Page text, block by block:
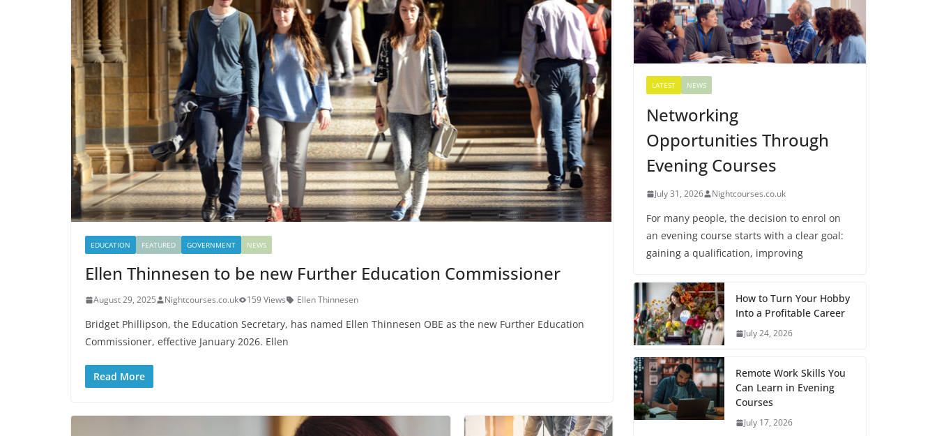
EDUCATION FEATURED GOVERNMENT NEWS
Ellen Thinnesen to be new Further Education Commissioner
August 29, 2025 Nightcourses.co.uk 159 Views Ellen Thinnesen
Bridget Phillipson, the Education Secretary, has named Ellen Thinnesen OBE as the new Further Education
Commissioner, effective January 2026. Ellen
Read More
LATEST NEWS
Networking
Opportunities Through
Evening Courses
July 31, 2026 Nightcourses.co.uk
For many people, the decision to enrol on
an evening course starts with a clear goal:
gaining a qualification, improving
How to Turn Your Hobby
Into a Profitable Career
July 24, 2026
Remote Work Skills You
Can Learn in Evening
Courses
July 17, 2026